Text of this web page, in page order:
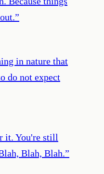
”
in nature that
do not expect
it. You're still
Blah, Blah.”